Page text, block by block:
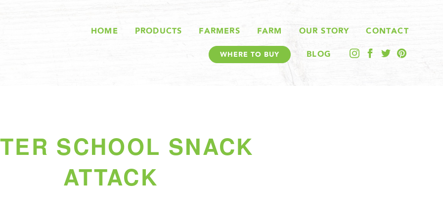
HOME PRODUCTS FARMERS FARM OUR STORY CONTACT
WHERE TO BUY BLOG
SCHOOL SNACK
ATTACK